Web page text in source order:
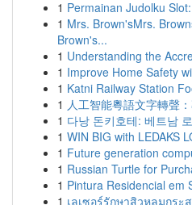
1 Permainan Judolku
1 Mrs. Brown'sMrs.
Brown's...
1 Understanding the
1 Improve Home Safety
1 Katni Railway Station
1 人工智能粵語文字轉聲
1 다낭 돈키호테: 베트남
1 WIN BIG with LEDAKS
1 Future generation
1 Russian Turtle for
1 Pintura Residencial em
1 เลเซอร์รักษาสิวหลุมกระ